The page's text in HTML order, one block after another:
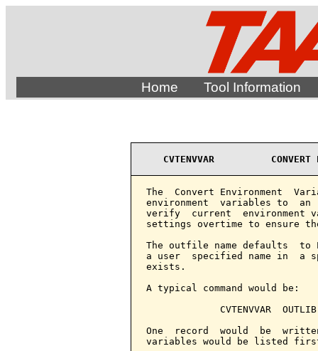
Home Tool Information
CVTENVVAR          CONVERT
The  Convert Environment
environment  variables to
verify  current  environment
settings overtime to ensure
The outfile name defaults  to
a user  specified name in
exists.
A typical command would be:
CVTENVVAR
One  record  would  be
variables would be listed